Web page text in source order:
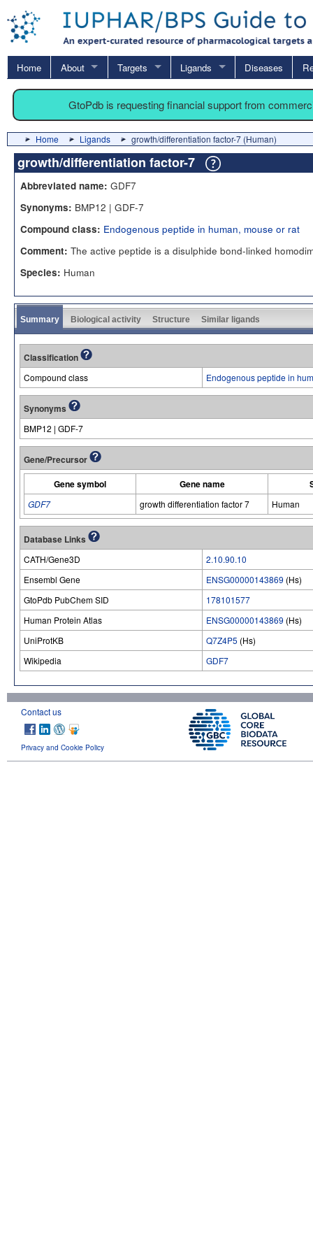
Home About Targets Ligands Diseases
GtoPdb is requesting financial support from
Home Ligands growth/differentiation factor-7 (Human)
growth/differentiation factor-7
Abbreviated name: GDF7
Synonyms: BMP12 | GDF-7
Compound class: Endogenous peptide in human, mouse or rat
Comment: The active peptide is a disulphide bond-linked
Species: Human
Summary Biological activity Structure Similar ligands
Classification
Compound class Endogenous peptide in
Synonyms
BMP12 | GDF-7
Gene/Precursor
Gene symbol
Gene name
GDF7 growth differentiation factor 7 Human
Database Links
CATH/Gene3D
2.10.90.10
Ensembl Gene
ENSG00000143869 (Hs)
GtoPdb PubChem SID
178101577
Human Protein Atlas
ENSG00000143869 (Hs)
UniProtKB
Q7Z4P5 (Hs)
Wikipedia
GDF7
Contact us
Privacy and Cookie Policy